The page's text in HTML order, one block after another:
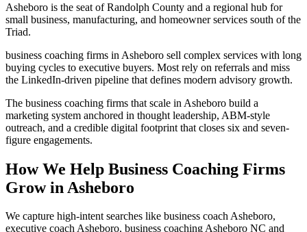
Asheboro is the seat of Randolph County and a regional hub for
small business, manufacturing, and homeowner services south of the
Triad.
business coaching firms in Asheboro sell complex services with long
buying cycles to executive buyers. Most rely on referrals and miss
the LinkedIn-driven pipeline that defines modern advisory growth.
The business coaching firms that scale in Asheboro build a
marketing system anchored in thought leadership, ABM-style
outreach, and a credible digital footprint that closes six and seven-
figure engagements.
How We Help Business Coaching Firms
Growin Asheboro
We capture high-intent searches like business coach Asheboro,
executive coach Asheboro, business coaching Asheboro NC and